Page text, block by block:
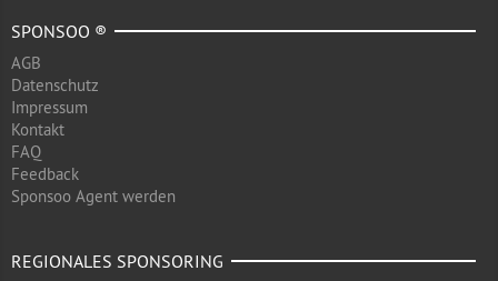
SPONSOO ®
AGB
Datenschutz
Impressum
Kontakt
FAQ
Feedback
Sponsoo Agent werden
REGIONALES SPONSORING